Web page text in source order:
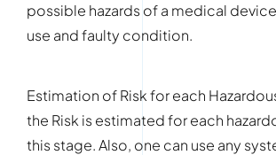
possible hazards of a medical
use and faulty condition.
Estimation of Risk for each
the Risk is estimated for each
this stage. Also, one can use any